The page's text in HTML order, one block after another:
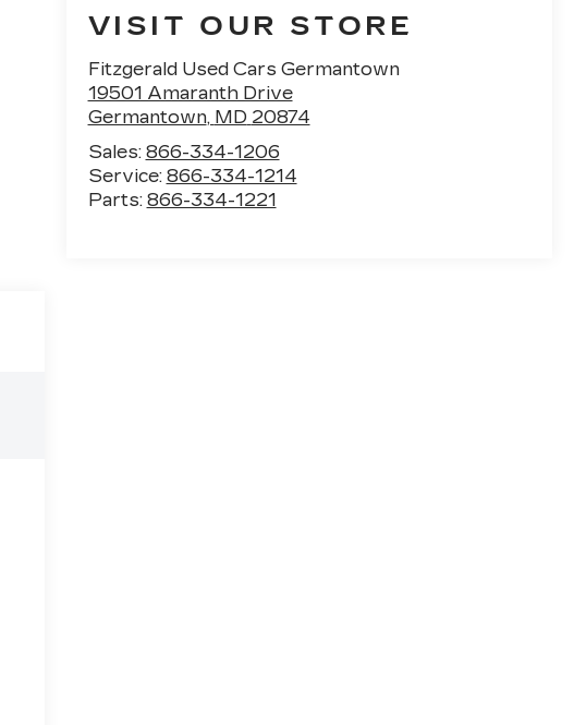
VISIT OUR STORE
Fitzgerald Used Cars Germantown
19501 Amaranth Drive
Germantown, MD 20874
Sales: 866-334-1206
Service: 866-334-1214
Parts: 866-334-1221